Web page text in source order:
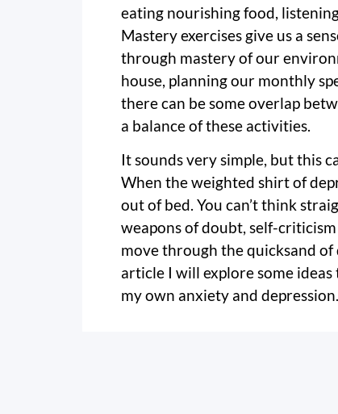
eating nourishing food,
Mastery exercises give us a
through mastery of our
house, planning our monthly
there can be some overlap
a balance of these activities.
It sounds very simple, but this
When the weighted shirt of
out of bed. You can’t think
weapons of doubt, self-criticism
move through the quicksand
article I will explore some
my own anxiety and depression.